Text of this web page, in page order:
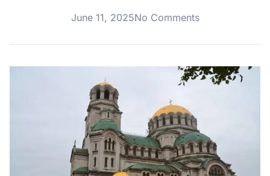
June 11, 2025No Comments